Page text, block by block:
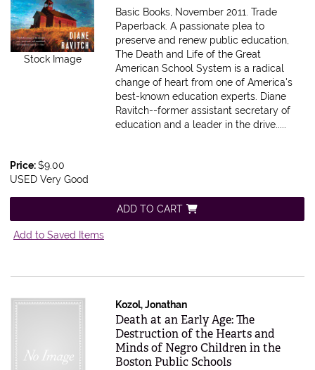
Stock Image
Basic Books, November 2011. Trade
Paperback.A passionate plea to
preserve and renew public education,
The Death and Life of the Great
American School System is a radical
change of heart from one of America's
best-known education experts. Diane
Ravitch--former assistant secretary of
education and a leader in the drive.....
Price:$9.00
USED Very Good
ADD TO CART
Add to Saved Items
Kozol, Jonathan
Item 605527
Death at an Early Age: The
Destruction of the Hearts and
Minds of Negro Children in the
Boston Public Schools